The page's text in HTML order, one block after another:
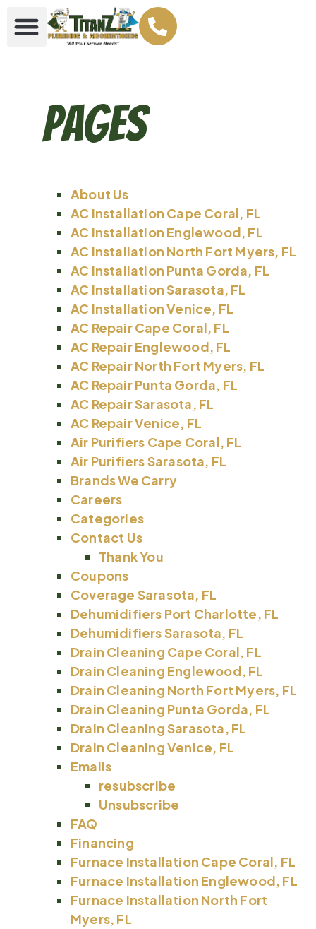
Pages
About Us
AC Installation Cape Coral, FL
AC Installation Englewood, FL
AC Installation North Fort Myers, FL
AC Installation Punta Gorda, FL
AC Installation Sarasota, FL
AC Installation Venice, FL
AC Repair Cape Coral, FL
AC Repair Englewood, FL
AC Repair North Fort Myers, FL
AC Repair Punta Gorda, FL
AC Repair Sarasota, FL
AC Repair Venice, FL
Air Purifiers Cape Coral, FL
Air Purifiers Sarasota, FL
Brands We Carry
Careers
Categories
Contact Us
Thank You
Coupons
Coverage Sarasota, FL
Dehumidifiers Port Charlotte, FL
Dehumidifiers Sarasota, FL
Drain Cleaning Cape Coral, FL
Drain Cleaning Englewood, FL
Drain Cleaning North Fort Myers, FL
Drain Cleaning Punta Gorda, FL
Drain Cleaning Sarasota, FL
Drain Cleaning Venice, FL
Emails
resubscribe
Unsubscribe
FAQ
Financing
Furnace Installation Cape Coral, FL
Furnace Installation Englewood, FL
Furnace Installation North Fort
Myers, FL